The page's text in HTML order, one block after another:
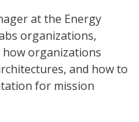
at the Energy
organizations,
organizations
and how to
for mission